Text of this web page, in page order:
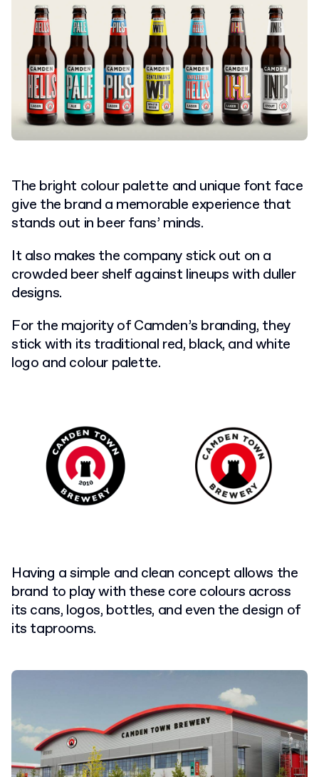
The bright colour palette and unique font face
give the brand a memorable experience that
stands out in beer fans’ minds.
It also makes the company stick out on a
crowded beer shelf against lineups with duller
designs.
For the majority of Camden’s branding, they
stick with its traditional red, black, and white
logo and colour palette.
Having a simple and clean concept allows the
brand to play with these core colours across
its cans, logos, bottles, and even the design of
its taprooms.